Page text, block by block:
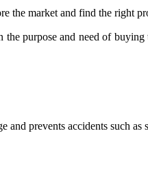
the market and find the right
purpose and need of
and prevents accidents such